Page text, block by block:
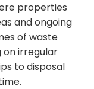
properties
and ongoing
of waste
on irregular
to disposal